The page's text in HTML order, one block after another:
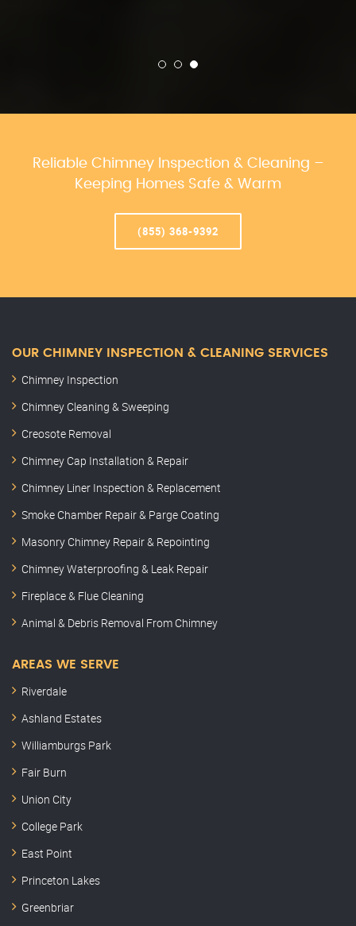
Reliable Chimney Inspection & Cleaning –
Keeping Homes Safe & Warm
(855) 368-9392
OUR CHIMNEY INSPECTION & CLEANING SERVICES
Chimney Inspection
Chimney Cleaning & Sweeping
Creosote Removal
Chimney Cap Installation & Repair
Chimney Liner Inspection & Replacement
Smoke Chamber Repair & Parge Coating
Masonry Chimney Repair & Repointing
Chimney Waterproofing & Leak Repair
Fireplace & Flue Cleaning
Animal & Debris Removal From Chimney
AREAS WE SERVE
Riverdale
Ashland Estates
Williamburgs Park
Fair Burn
Union City
College Park
East Point
Princeton Lakes
Greenbriar